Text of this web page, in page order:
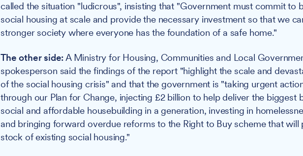
called the situation "ludicrous", insisting that "Government must commit to
social housing at scale and provide the necessary investment so that we
stronger society where everyone has the foundation of a safe home."
The other side:A Ministry for Housing, Communities and Local
spokesperson said the findings of the report "highlight the scale and
of the social housing crisis" and that the government is "taking urgent
through our Plan for Change, injecting £2 billion to help deliver the biggest
social and affordable housebuilding in a generation, investing in
and bringing forward overdue reforms to the Right to Buy scheme that will
stock of existing social housing."